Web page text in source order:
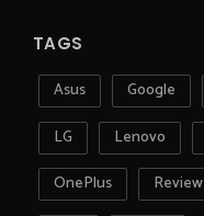
TAGS
Asus Google
LG
Lenovo
OnePlus
Review